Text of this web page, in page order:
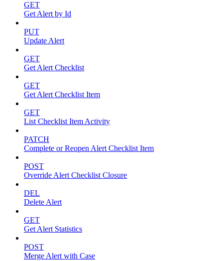
GET
Get Alert by Id
PUT
Update Alert
GET
Get Alert Checklist
GET
Get Alert Checklist Item
GET
List Checklist Item Activity
PATCH
Complete or Reopen Alert Checklist Item
POST
Override Alert Checklist Closure
DEL
Delete Alert
GET
Get Alert Statistics
POST
Merge Alert with Case